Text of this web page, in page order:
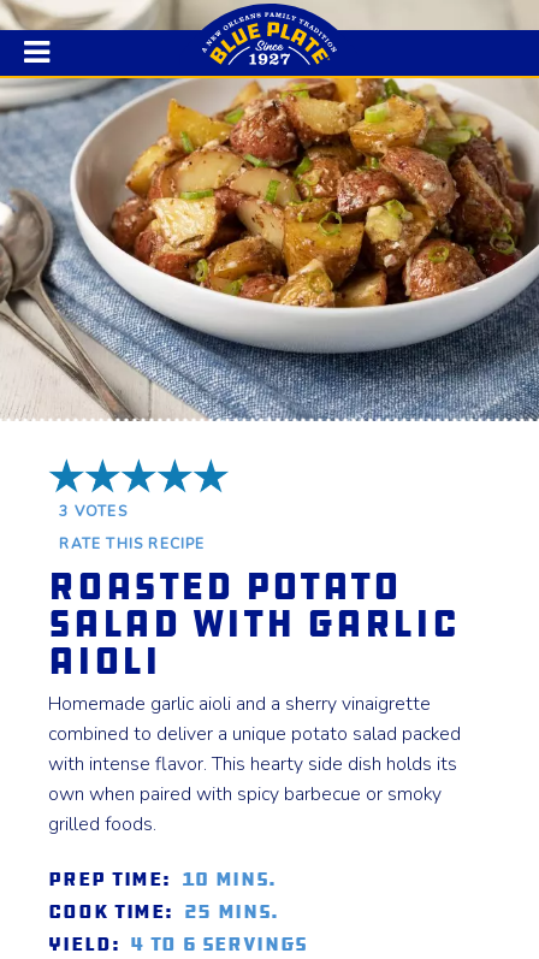
5 Stars
3 VOTES
RATE THIS RECIPE
Roasted Potato
Salad with Garlic
Aioli
Homemade garlic aioli and a sherry vinaigrette
combined to deliver a unique potato salad packed
with intense flavor. This hearty side dish holds its
own when paired with spicy barbecue or smoky
grilled foods.
Prep Time: 10 mins.
Cook Time: 25 mins.
Yield: 4 to 6 servings